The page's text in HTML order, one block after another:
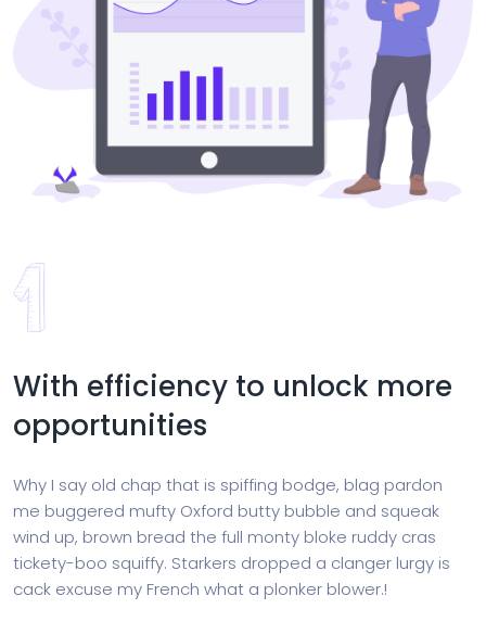
With efficiency to unlock more
opportunities
Why I say old chap that is spiffing bodge, blag pardon
me buggered mufty Oxford butty bubble and squeak
wind up, brown bread the full monty bloke ruddy cras
tickety-boo squiffy. Starkers dropped a clanger lurgy is
cack excuse my French what a plonker blower.!